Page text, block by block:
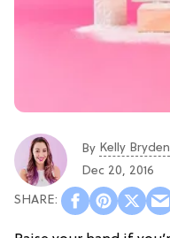
By Kelly Bryden
Dec 20, 2016